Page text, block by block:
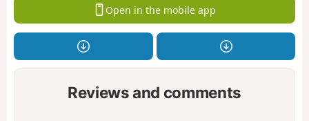
Open in the mobile app
Reviews and comments